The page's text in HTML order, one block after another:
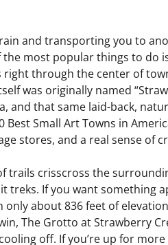
and transporting you to
the most popular things to do
through the center of
was originally named
and that same laid-back,
Small Art Towns in
stores, and a real sense of
trails crisscross the
treks. If you want something
only about 836 feet of
The Grotto at Strawberry
off. If you’re up for